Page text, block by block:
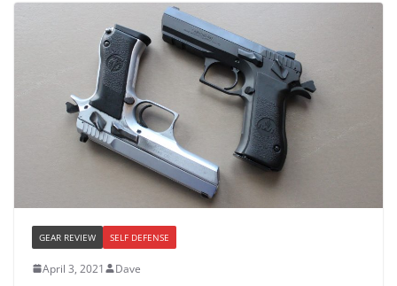
GEAR REVIEW SELF DEFENSE
April 3, 2021 Dave